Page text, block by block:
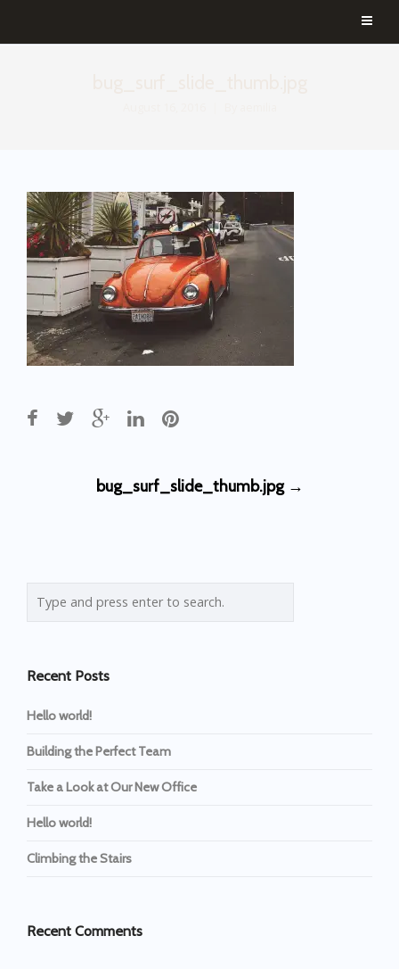
bug_surf_slide_thumb.jpg →
Recent Posts
Hello world!
Building the Perfect Team
Take a Look at Our New Office
Hello world!
Climbing the Stairs
Recent Comments